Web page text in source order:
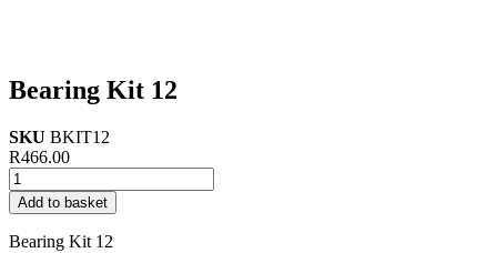
Bearing Kit 12
SKU BKIT12
R466.00
Bearing
Kit
12
quantity
Add to basket
Bearing Kit 12